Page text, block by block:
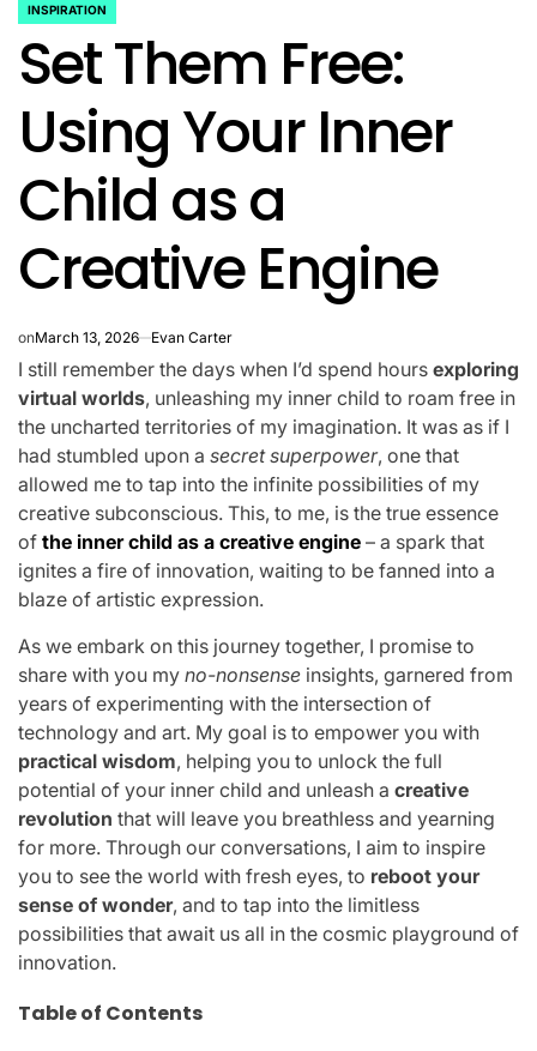
POSTED
IN
INSPIRATION
Set Them Free:
Using Your Inner
Child as a
Creative Engine
onMarch 13, 2026 Evan Carter
I still remember the days when I’d spend hours exploring
virtual worlds, unleashing my inner child to roam free in
the uncharted territories of my imagination. It was as if I
had stumbled upon a secret superpower, one that
allowed me to tap into the infinite possibilities of my
creative subconscious. This, to me, is the true essence
of the inner child as a creative engine – a spark that
ignites a fire of innovation, waiting to be fanned into a
blaze of artistic expression.
As we embark on this journey together, I promise to
share with you my no-nonsense insights, garnered from
years of experimenting with the intersection of
technology and art. My goal is to empower you with
practical wisdom, helping you to unlock the full
potential of your inner child and unleash a creative
revolution that will leave you breathless and yearning
for more. Through our conversations, I aim to inspire
you to see the world with fresh eyes, to reboot your
sense of wonder, and to tap into the limitless
possibilities that await us all in the cosmic playground of
innovation.
Table of Contents